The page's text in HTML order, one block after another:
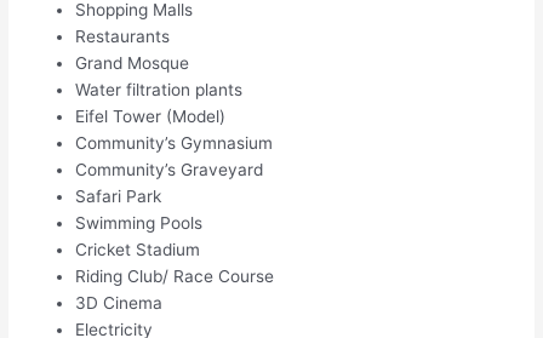
Shopping Malls
Restaurants
Grand Mosque
Water filtration plants
Eifel Tower (Model)
Community’s Gymnasium
Community’s Graveyard
Safari Park
Swimming Pools
Cricket Stadium
Riding Club/ Race Course
3D Cinema
Electricity